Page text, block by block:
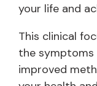
your life and
This clinical
the symptoms
improved